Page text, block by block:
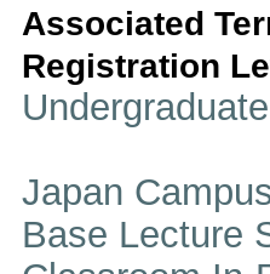
Associated
Registration
Undergraduate
Japan
Base Lecture